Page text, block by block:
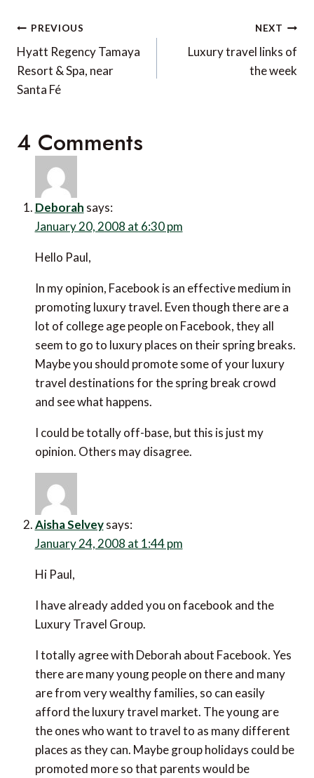
Post
navigation
PREVIOUS
Hyatt Regency Tamaya
Resort & Spa, near
Santa Fé
NEXT
Luxury travel links of
the week
4 Comments
Deborah says:
January 20, 2008 at 6:30 pm
Hello Paul,
In my opinion, Facebook is an effective medium in
promoting luxury travel. Even though there are a
lot of college age people on Facebook, they all
seem to go to luxury places on their spring breaks.
Maybe you should promote some of your luxury
travel destinations for the spring break crowd
and see what happens.
I could be totally off-base, but this is just my
opinion. Others may disagree.
Aisha Selvey says:
January 24, 2008 at 1:44 pm
Hi Paul,
I have already added you on facebook and the
Luxury Travel Group.
I totally agree with Deborah about Facebook. Yes
there are many young people on there and many
are from very wealthy families, so can easily
afford the luxury travel market. The young are
the ones who want to travel to as many different
places as they can. Maybe group holidays could be
promoted more so that parents would be